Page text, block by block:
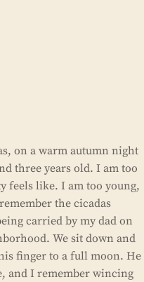
on a warm autumn night
three years old. I am too
feels like. I am too young,
the cicadas
carried by my dad on
We sit down and
finger to a full moon. He
and I remember wincing